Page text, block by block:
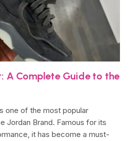
A Complete Guide to the
one of the most popular
Jordan Brand. Famous for its
it has become a must-